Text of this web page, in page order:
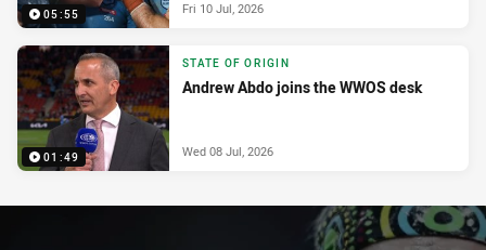
05:55 Fri 10 Jul, 2026
01:49
STATE OF ORIGIN
Andrew Abdo joins the WWOS desk
Wed 08 Jul, 2026